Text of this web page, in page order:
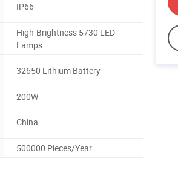
IP66
High-Brightness 5730 LED
Lamps
32650 Lithium Battery
200W
China
500000 Pieces/Year